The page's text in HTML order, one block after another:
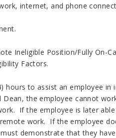
internet, and phone
Ineligible Position/Fully On-
Factors.
hours to assist an employee in
the employee cannot
If the employee is later
work. If the employee
demonstrate that they